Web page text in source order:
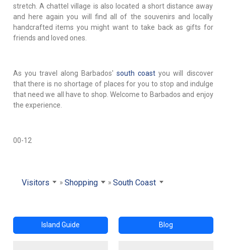
stretch. A chattel village is also located a short distance away
and here again you will find all of the souvenirs and locally
handcrafted items you might want to take back as gifts for
friends and loved ones.
As you travel along Barbados'south coast you will discover
that there is no shortage of places for you to stop and indulge
that need we all have to shop. Welcome to Barbados and enjoy
the experience.
00-12
Visitors Shopping South Coast
Island Guide Blog